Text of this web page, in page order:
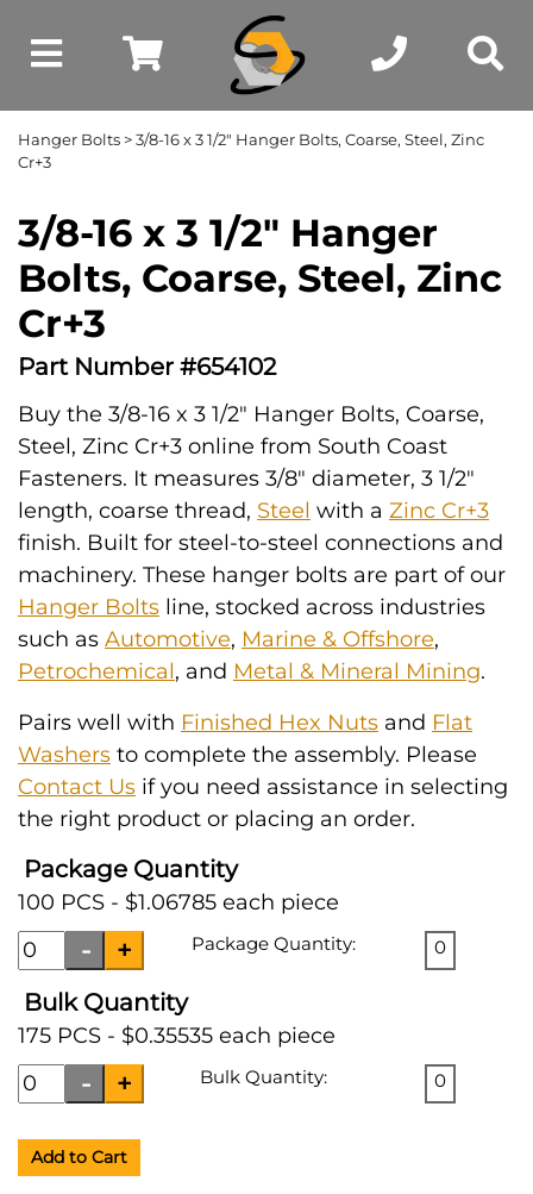
Hanger Bolts > 3/8-16 x 3 1/2" Hanger Bolts, Coarse, Steel, Zinc
Cr+3
3/8-16 x 3 1/2" Hanger
Bolts, Coarse, Steel, Zinc
Cr+3
Part Number #654102
Buy the 3/8-16 x 3 1/2" Hanger Bolts, Coarse,
Steel, Zinc Cr+3 online from South Coast
Fasteners. It measures 3/8" diameter, 3 1/2"
length, coarse thread, Steel with a Zinc Cr+3
finish. Built for steel-to-steel connections and
machinery. These hanger bolts are part of our
Hanger Bolts line, stocked across industries
such as Automotive, Marine & Offshore,
Petrochemical, and Metal & Mineral Mining.
Pairs well with Finished Hex Nuts and Flat
Washers to complete the assembly. Please
Contact Us if you need assistance in selecting
the right product or placing an order.
Package Quantity
100 PCS - $1.06785 each piece
Package Quantity: 0
Bulk Quantity
175 PCS - $0.35535 each piece
Bulk Quantity: 0
Add to Cart